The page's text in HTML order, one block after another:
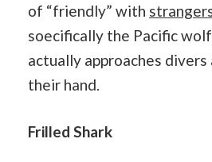
of “friendly” with
soecifically the Pacific
actually approaches
their hand.
Frilled Shark